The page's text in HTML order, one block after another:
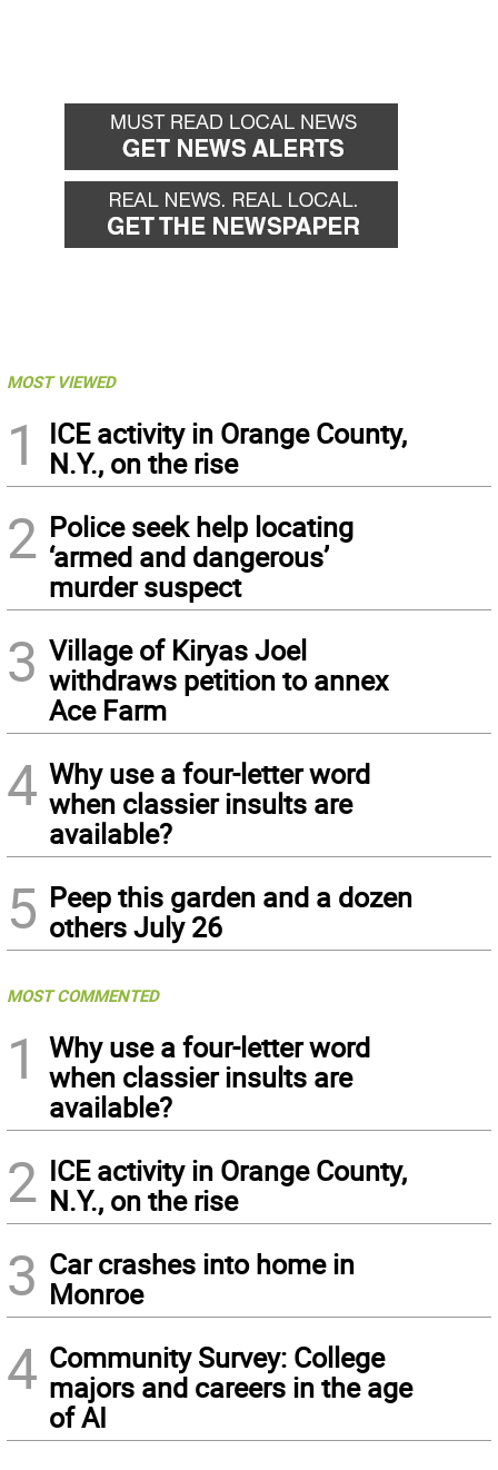
MOST VIEWED
1
ICE activity in Orange County,
N.Y., on the rise
2 Police seek help locating
‘armed and dangerous’
murder suspect
3 Village of Kiryas Joel
withdraws petition to annex
Ace Farm
4 Why use a four-letter word
when classier insults are
available?
5 Peep this garden and a dozen
others July 26
MOST COMMENTED
1
Why use a four-letter word
when classier insults are
available?
2 ICE activity in Orange County,
N.Y., on the rise
3 Car crashes into home in
Monroe
4 Community Survey: College
majors and careers in the age
of AI